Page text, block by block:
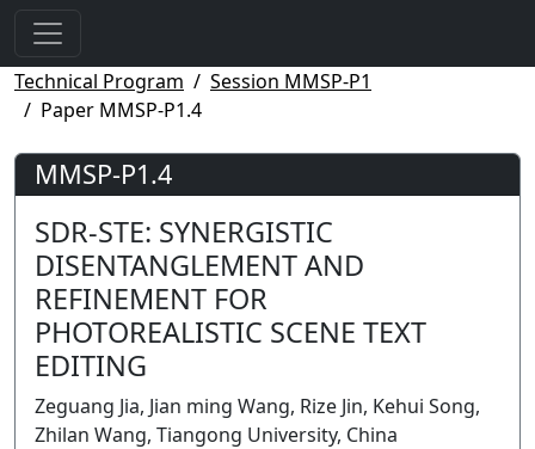
Technical Program
Session MMSP-P1
Paper MMSP-P1.4
MMSP-P1.4
SDR-STE: SYNERGISTIC
DISENTANGLEMENT AND
REFINEMENT FOR
PHOTOREALISTIC SCENE TEXT
EDITING
Zeguang Jia, Jian ming Wang, Rize Jin, Kehui Song,
Zhilan Wang, Tiangong University, China